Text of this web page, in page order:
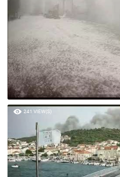
241 VIEW(S)